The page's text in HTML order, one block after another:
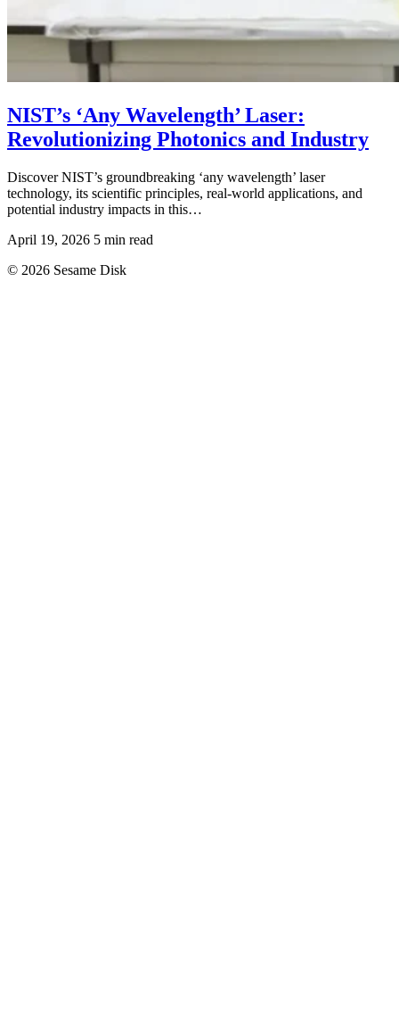
NIST’s ‘Any Wavelength’ Laser:
Revolutionizing Photonics and Industry
Discover NIST’s groundbreaking ‘any wavelength’ laser
technology, its scientific principles, real-world applications, and
potential industry impacts in this…
April 19, 2026 5 min read
© 2026 Sesame Disk